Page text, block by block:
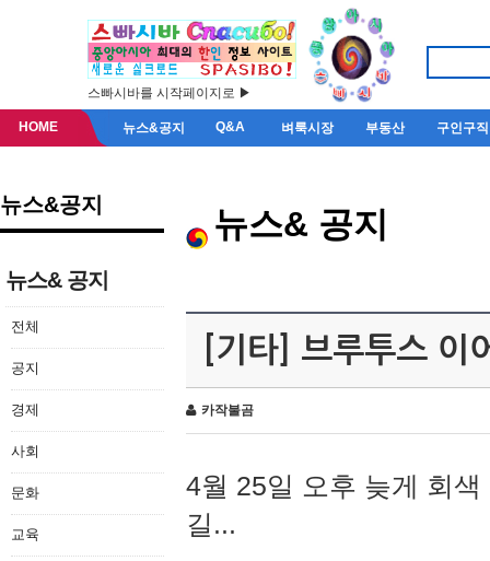
스빠시바를 시작페이지로 ▶
HOME 뉴스&공지 Q&A 벼룩시장 부동산 구인구직
뉴스&공지
뉴스& 공지
전체
공지
경제
사회
문화
교육
뉴스& 공지
[기타] 브루투스 이
카작불곰
4월 25일 오후 늦게 회
길...